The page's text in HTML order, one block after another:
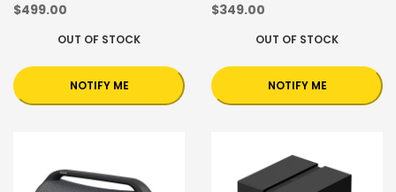
$499.00
OUT OF STOCK
NOTIFY ME
$349.00
OUT OF STOCK
NOTIFY ME